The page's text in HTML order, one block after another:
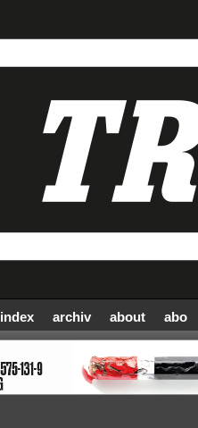
index archiv about abo